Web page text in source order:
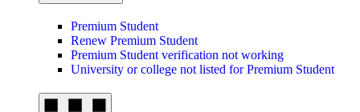
Premium Student
Renew Premium Student
Premium Student verification not working
University or college not listed for Premium Student